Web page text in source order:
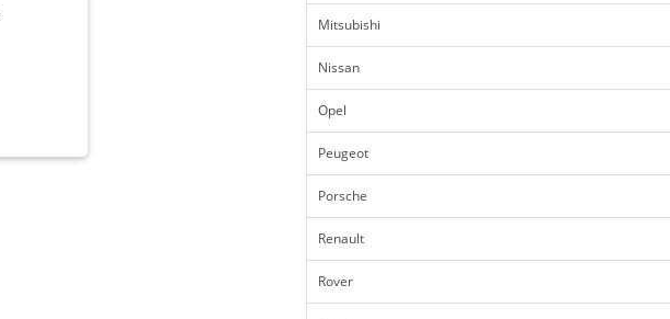
Mitsubishi
Nissan
Opel
Peugeot
Porsche
Renault
Rover